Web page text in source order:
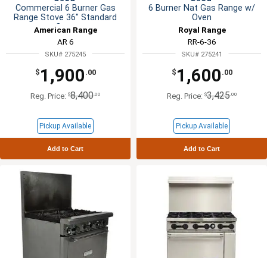
Commercial 6 Burner Gas
Range Stove 36" Standard
Oven
American Range
AR 6
SKU# 275245
$ 1,900 .00
Reg. Price: $8,400 .00
Pickup Available
Add to Cart
6 Burner Nat Gas Range w/
Oven
Royal Range
RR-6-36
SKU# 275241
$ 1,600 .00
Reg. Price: $3,425 .00
Pickup Available
Add to Cart